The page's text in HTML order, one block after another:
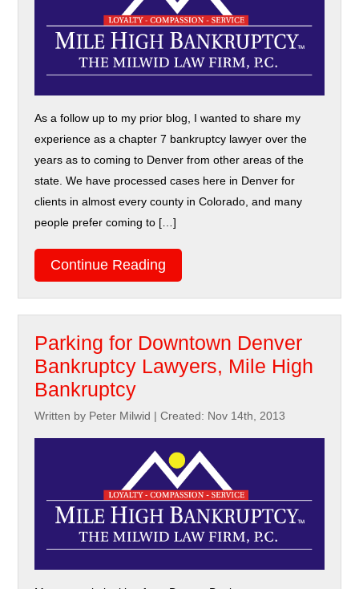
As a follow up to my prior blog, I wanted to share my
experience as a chapter 7 bankruptcy lawyer over the
years as to coming to Denver from other areas of the
state. We have processed cases here in Denver for
clients in almost every county in Colorado, and many
people prefer coming to […]
Continue Reading
Parking for Downtown Denver
Bankruptcy Lawyers, Mile High
Bankruptcy
Written by Peter Milwid |Created: Nov 14th, 2013